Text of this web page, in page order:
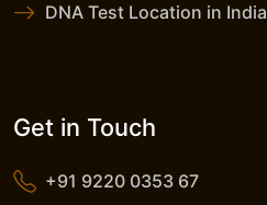
DNA Test Location in India
Get in Touch
+91 9220 0353 67